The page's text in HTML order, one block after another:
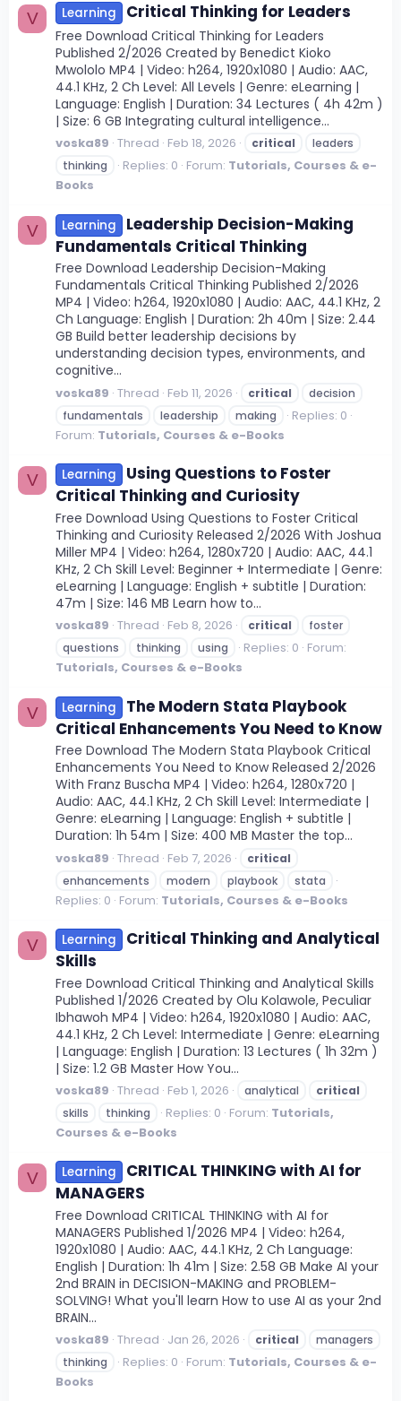
V Learning Critical Thinking for Leaders
Free Download Critical Thinking for Leaders
Published 2/2026 Created by Benedict Kioko
Mwololo MP4 | Video: h264, 1920x1080 | Audio: AAC,
44.1 KHz, 2 Ch Level: All Levels | Genre: eLearning |
Language: English | Duration: 34 Lectures ( 4h 42m )
| Size: 6 GB Integrating cultural intelligence...
voska89 Thread Feb 18, 2026 critical
leaders
thinking
Replies: 0 Forum: Tutorials, Courses & e-
Books
V Learning
Leadership Decision-Making
Fundamentals Critical Thinking
Free Download Leadership Decision-Making
Fundamentals Critical Thinking Published 2/2026
MP4 | Video: h264, 1920x1080 | Audio: AAC, 44.1 KHz, 2
Ch Language: English | Duration: 2h 40m | Size: 2.44
GB Build better leadership decisions by
understanding decision types, environments, and
cognitive...
voska89 Thread Feb 11, 2026 critical
decision
fundamentals
leadership making
Replies: 0
Forum: Tutorials, Courses & e-Books
V Learning
Using Questions to Foster
Critical Thinking and Curiosity
Free Download Using Questions to Foster Critical
Thinking and Curiosity Released 2/2026 With Joshua
Miller MP4 | Video: h264, 1280x720 | Audio: AAC, 44.1
KHz, 2 Ch Skill Level: Beginner + Intermediate | Genre:
eLearning | Language: English + subtitle | Duration:
47m | Size: 146 MB Learn how to...
voska89 Thread Feb 8, 2026 critical
foster
questions
thinking using Replies: 0 Forum:
Tutorials, Courses & e-Books
V Learning
The Modern Stata Playbook
Critical Enhancements You Need to Know
Free Download The Modern Stata Playbook Critical
Enhancements You Need to Know Released 2/2026
With Franz Buscha MP4 | Video: h264, 1280x720 |
Audio: AAC, 44.1 KHz, 2 Ch Skill Level: Intermediate |
Genre: eLearning | Language: English + subtitle |
Duration: 1h 54m | Size: 400 MB Master the top...
voska89 Thread Feb 7, 2026
critical
enhancements
modern playbook stata
Replies: 0 Forum: Tutorials, Courses & e-Books
V Learning
Critical Thinking and Analytical
Skills
Free Download Critical Thinking and Analytical Skills
Published 1/2026 Created by Olu Kolawole, Peculiar
Ibhawoh MP4 | Video: h264, 1920x1080 | Audio: AAC,
44.1 KHz, 2 Ch Level: Intermediate | Genre: eLearning
| Language: English | Duration: 13 Lectures ( 1h 32m )
| Size: 1.2 GB Master How You...
voska89 Thread Feb 1, 2026 analytical
critical
skills
thinking Replies: 0 Forum: Tutorials,
Courses & e-Books
V Learning
CRITICAL THINKING with AI for
MANAGERS
Free Download CRITICAL THINKING with AI for
MANAGERS Published 1/2026 MP4 | Video: h264,
1920x1080 | Audio: AAC, 44.1 KHz, 2 Ch Language:
English | Duration: 1h 41m | Size: 2.58 GB Make AI your
2nd BRAIN in DECISION-MAKING and PROBLEM-
SOLVING! What you'll learn How to use AI as your 2nd
BRAIN...
voska89 Thread Jan 26, 2026 critical
managers
thinking
Replies: 0 Forum: Tutorials, Courses & e-
Books